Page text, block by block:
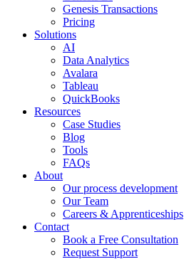
Genesis Transactions
Pricing
Solutions
AI
Data Analytics
Avalara
Tableau
QuickBooks
Resources
Case Studies
Blog
Tools
FAQs
About
Our process development
Our Team
Careers & Apprenticeships
Contact
Book a Free Consultation
Request Support